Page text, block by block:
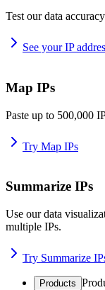
Test our data
See your IP
Map IPs
Paste up to 500,000
Try Map IPs
Summarize IPs
Use our data
multiple IPs.
Try Summarize
Products